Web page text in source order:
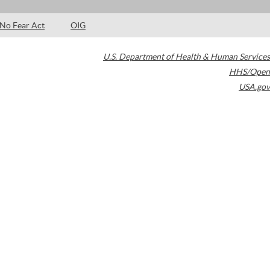
No Fear Act OIG
U.S. Department of Health & Human Services
HHS/Open
USA.gov